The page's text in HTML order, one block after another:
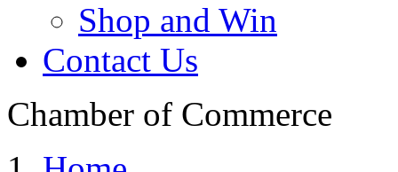
Shop and Win
Contact Us
Chamber of Commerce